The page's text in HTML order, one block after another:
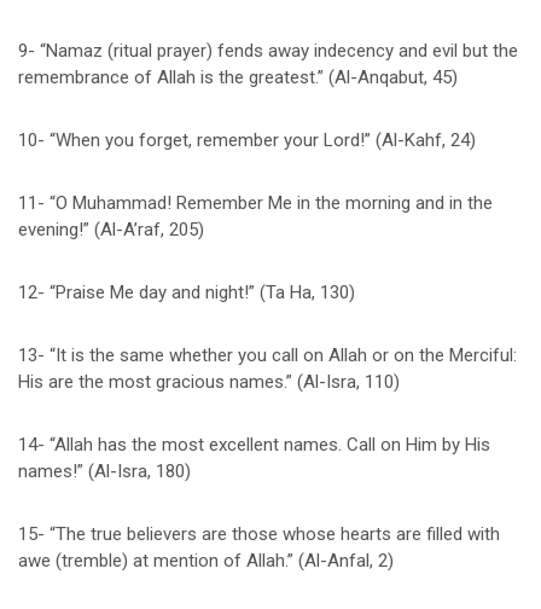
9- “Namaz (ritual prayer) fends away indecency and evil but the
remembrance of Allah is the greatest.” (Al-Anqabut, 45)
10- “When you forget, remember your Lord!” (Al-Kahf, 24)
11- “O Muhammad! Remember Me in the morning and in the
evening!” (Al-A’raf, 205)
12- “Praise Me day and night!” (Ta Ha, 130)
13- “It is the same whether you call on Allah or on the Merciful:
His are the most gracious names.” (Al-Isra, 110)
14- “Allah has the most excellent names. Call on Him by His
names!” (Al-Isra, 180)
15- “The true believers are those whose hearts are filled with
awe (tremble) at mention of Allah.” (Al-Anfal, 2)